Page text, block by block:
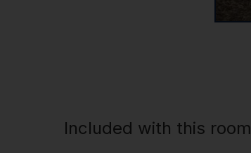
Included with this room